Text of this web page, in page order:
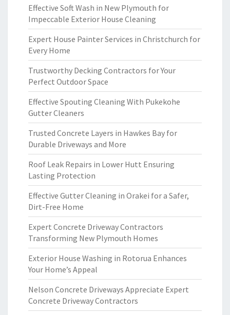
Effective Soft Wash in New Plymouth for
Impeccable Exterior House Cleaning
Expert House Painter Services in Christchurch for
Every Home
Trustworthy Decking Contractors for Your
Perfect Outdoor Space
Effective Spouting Cleaning With Pukekohe
Gutter Cleaners
Trusted Concrete Layers in Hawkes Bay for
Durable Driveways and More
Roof Leak Repairs in Lower Hutt Ensuring
Lasting Protection
Effective Gutter Cleaning in Orakei for a Safer,
Dirt-Free Home
Expert Concrete Driveway Contractors
Transforming New Plymouth Homes
Exterior House Washing in Rotorua Enhances
Your Home’s Appeal
Nelson Concrete Driveways Appreciate Expert
Concrete Driveway Contractors